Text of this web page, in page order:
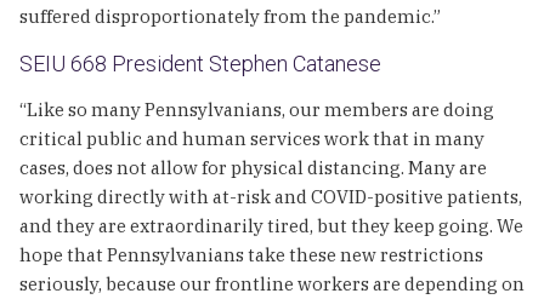
suffered disproportionately from the pandemic.”
SEIU 668 President Stephen Catanese
“Like so many Pennsylvanians, our members are doing
critical public and human services work that in many
cases, does not allow for physical distancing. Many are
working directly with at-risk and COVID-positive patients,
and they are extraordinarily tired, but they keep going. We
hope that Pennsylvanians take these new restrictions
seriously, because our frontline workers are depending on